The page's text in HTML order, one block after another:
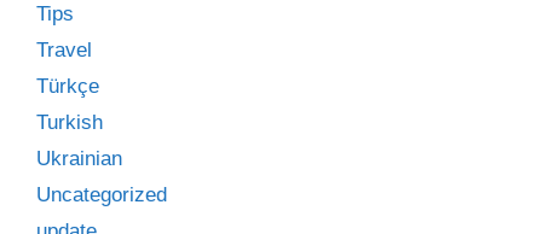
Tips
Travel
Türkçe
Turkish
Ukrainian
Uncategorized